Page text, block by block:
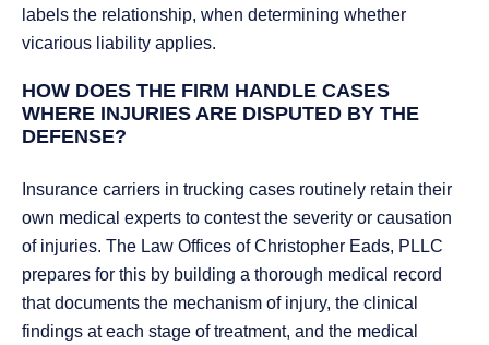
labels the relationship, when determining whether
vicarious liability applies.
HOW DOES THE FIRM HANDLE CASES
WHERE INJURIES ARE DISPUTED BY THE
DEFENSE?
Insurance carriers in trucking cases routinely retain their
own medical experts to contest the severity or causation
of injuries. The Law Offices of Christopher Eads, PLLC
prepares for this by building a thorough medical record
that documents the mechanism of injury, the clinical
findings at each stage of treatment, and the medical